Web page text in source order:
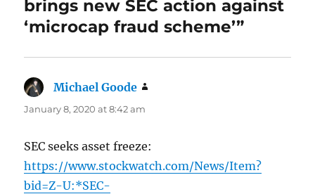
brings new SEC action against
‘microcap fraud scheme’”
Michael Goode
January 8, 2020 at 8:42 am
SEC seeks asset freeze:
https://www.stockwatch.com/News/Item?
bid=Z-U:*SEC-